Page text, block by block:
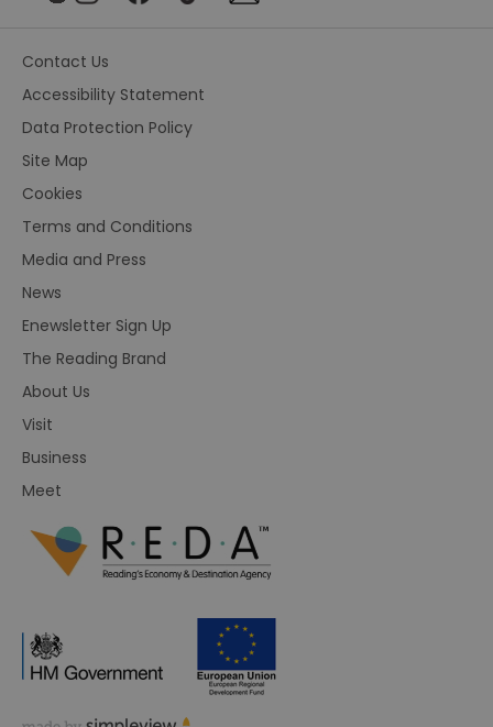
Contact Us
Accessibility Statement
Data Protection Policy
Site Map
Cookies
Terms and Conditions
Media and Press
News
Enewsletter Sign Up
The Reading Brand
About Us
Visit
Business
Meet